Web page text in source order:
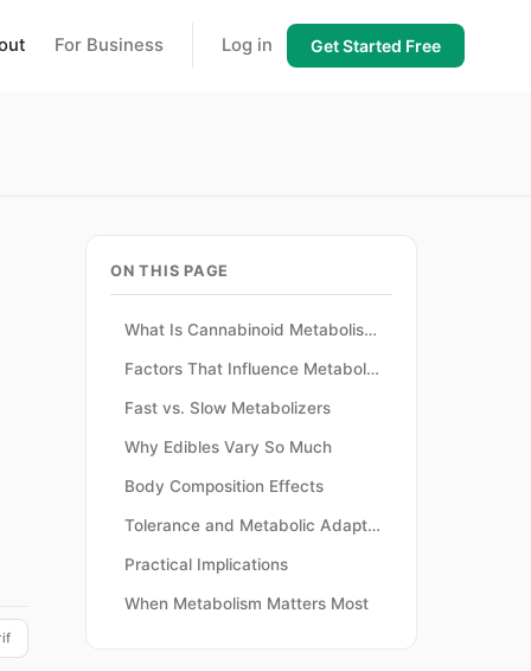
For Business Log in Get Started Free
ON THIS PAGE
What Is Cannabinoid Metabolism?
Factors That Influence Metabolism
Fast vs. Slow Metabolizers
Why Edibles Vary So Much
Body Composition Effects
Tolerance and Metabolic Adaptation
Practical Implications
When Metabolism Matters Most